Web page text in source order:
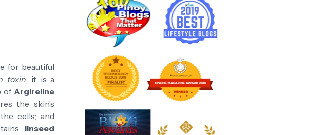
for beautiful
toxin, it is a
of Argireline
the skin’s
cells; and
linseed